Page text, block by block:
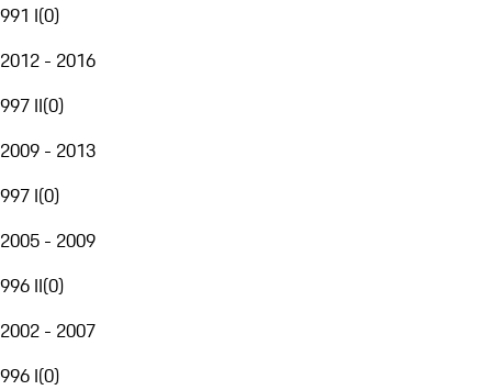
991 I(0)
2012 - 2016
997 II(0)
2009 - 2013
997 I(0)
2005 - 2009
996 II(0)
2002 - 2007
996 I(0)